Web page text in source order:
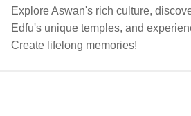
Explore Aswan's rich culture,
Edfu's unique temples, and
Create lifelong memories!